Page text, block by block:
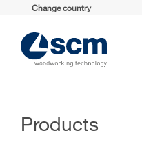
Change country
Products